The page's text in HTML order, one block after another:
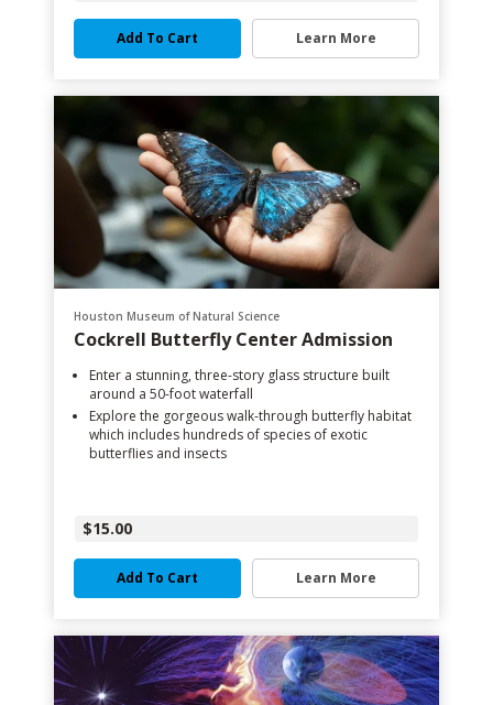
Add To Cart Learn More
Houston Museum of Natural Science
Cockrell Butterfly Center Admission
Enter a stunning, three-story glass structure built
around a 50-foot waterfall
Explore the gorgeous walk-through butterfly habitat
which includes hundreds of species of exotic
butterflies and insects
$15.00
Add To Cart Learn More